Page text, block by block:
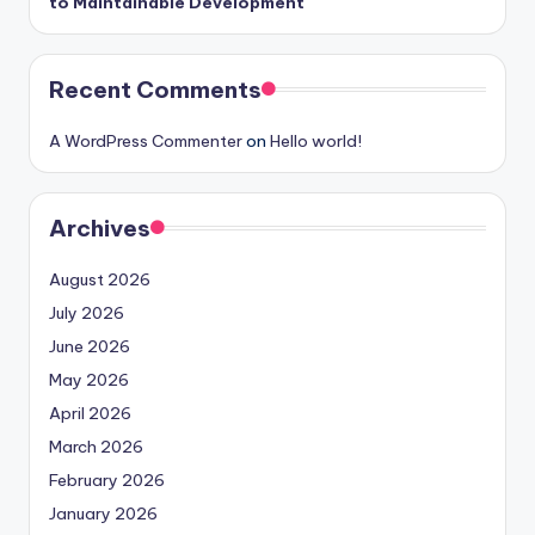
Recent Comments
A WordPress Commenteron Hello world!
Archives
August 2026
July 2026
June 2026
May 2026
April 2026
March 2026
February 2026
January 2026